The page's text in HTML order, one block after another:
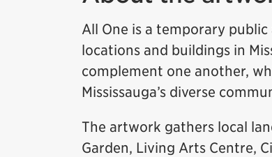
All One is a temporary
locations and buildings in
complement one another,
Mississauga’s diverse
The artwork gathers local
Garden, Living Arts Centre,